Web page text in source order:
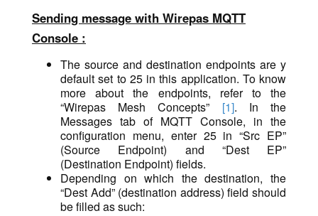
Sending message with Wirepas MQTT
Console :
The source and destination endpoints are y
default set to 25 in this application. To know
more about the endpoints, refer to the
“Wirepas Mesh Concepts” [1]. In the
Messages tab of MQTT Console, in the
configuration menu, enter 25 in “Src EP”
(Source Endpoint) and “Dest EP”
(Destination Endpoint) fields.
Depending on which the destination, the
“Dest Add” (destination address) field should
be filled as such: